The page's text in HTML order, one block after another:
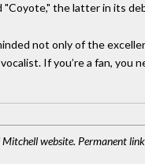
"Coyote," the latter in its
not only of the
If you’re a fan, you
website. Permanent